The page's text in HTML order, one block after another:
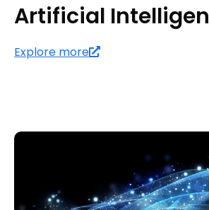
Artificial
Explore more